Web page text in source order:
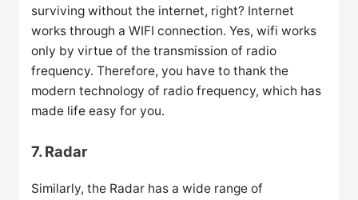
surviving without the internet, right? Internet
works through a WIFI connection. Yes, wifi works
only by virtue of the transmission of radio
frequency. Therefore, you have to thank the
modern technology of radio frequency, which has
made life easy for you.
7. Radar
Similarly, the Radar has a wide range of